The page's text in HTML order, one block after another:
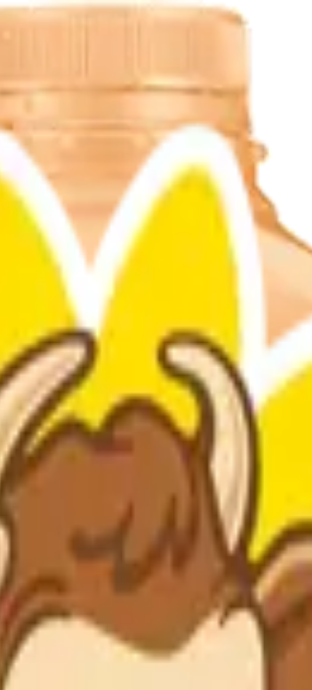
taste that’s perfect for breakfast or any time of
Natural And Artificial Flavors,